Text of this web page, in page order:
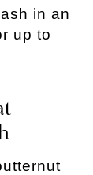
in an
up to